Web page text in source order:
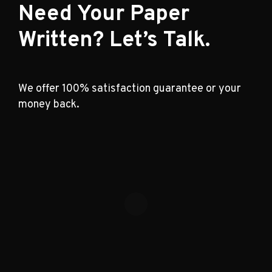
Need Your Paper
Written? Let’s Talk.
We offer 100% satisfaction guarantee or your
money back.